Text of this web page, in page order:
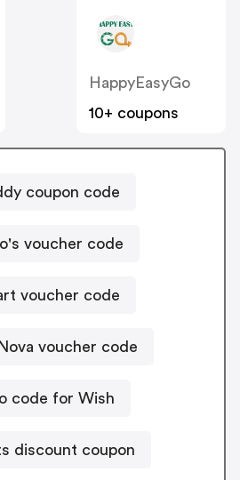
HappyEasyGo
10+ coupons
coupon code
voucher code
voucher code
voucher code
code for Wish
discount coupon